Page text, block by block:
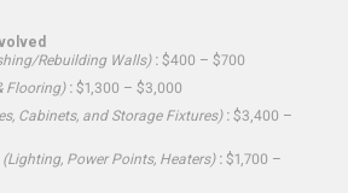
Rebuilding Walls): $400 – $700
Flooring): $1,300 – $3,000
Cabinets, and Storage Fixtures): $3,400 –
(Lighting, Power Points, Heaters): $1,700 –